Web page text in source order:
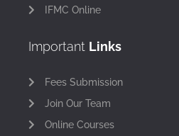
IFMC Online
Important Links
Fees Submission
Join Our Team
Online Courses